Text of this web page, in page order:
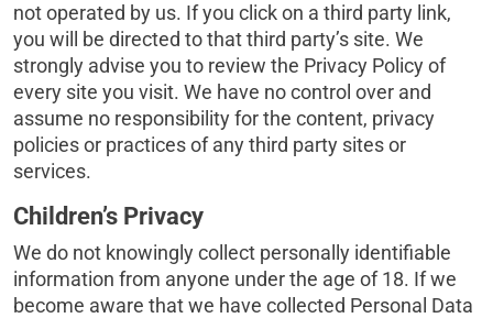
not operated by us. If you click on a third party link,
you will be directed to that third party’s site. We
strongly advise you to review the Privacy Policy of
every site you visit. We have no control over and
assume no responsibility for the content, privacy
policies or practices of any third party sites or
services.
Children’s Privacy
We do not knowingly collect personally identifiable
information from anyone under the age of 18. If we
become aware that we have collected Personal Data